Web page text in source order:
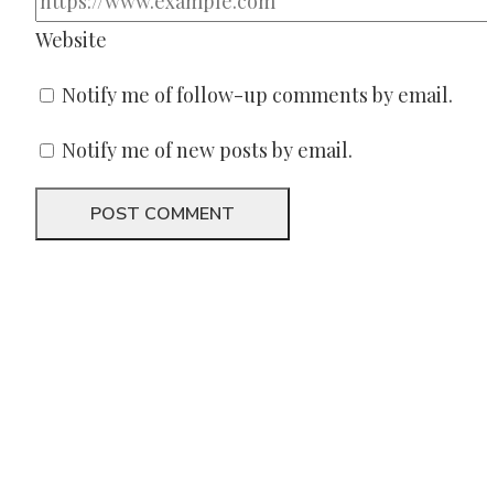
Website
Notify me of follow-up comments by email.
Notify me of new posts by email.